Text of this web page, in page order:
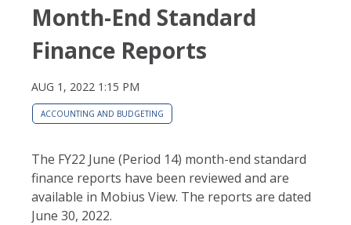
Month-End Standard
Finance Reports
AUG 1, 2022 1:15 PM
ACCOUNTING AND BUDGETING
The FY22 June (Period 14) month-end standard
finance reports have been reviewed and are
available in Mobius View. The reports are dated
June 30, 2022.